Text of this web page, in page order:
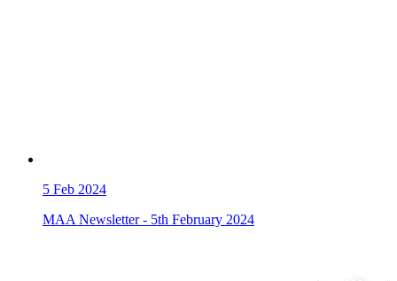
5 Feb 2024
MAA Newsletter - 5th February 2024